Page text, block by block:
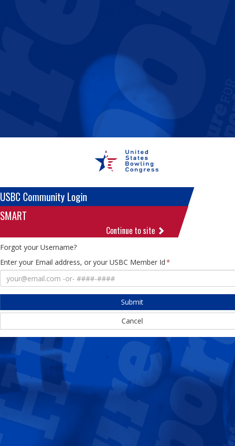
USBC Community Login
SMART
Continue to site
Forgot your Username?
Enter your Email address, or your USBC Member Id
Submit
Cancel